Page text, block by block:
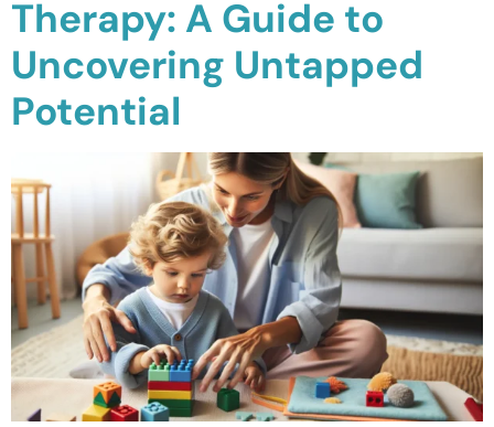
Therapy: A Guide to
Uncovering Untapped
Potential